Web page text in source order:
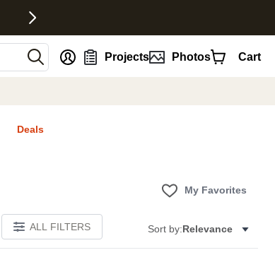
Projects Photos Cart
Deals
My Favorites
ALL FILTERS Sort by:Relevance